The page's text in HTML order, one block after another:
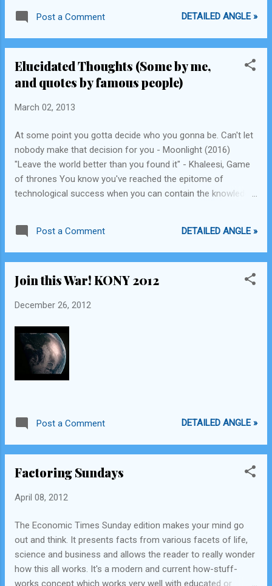
Post a Comment DETAILED ANGLE »
Elucidated Thoughts (Some by me,
and quotes by famous people)
March 02, 2013
At some point you gotta decide who you gonna be. Can't let
nobody make that decision for you - Moonlight (2016)
"Leave the world better than you found it" - Khaleesi, Game
of thrones You know you've reached the epitome of
technological success when you can contain the knowledge
Financial resources should be given to those who are more
concerned with making the world a better place for all. That
should be the premise of resource and financial allocation. -
there is no path, and leave a trail" by Ralph Waldo Emerson
police? - Original Latin phrase, which I first read in Deception
Point by Dan Brown Does the man make the suit , or does
the suit make the man? - First read from Iron Man 3
previews One can always continue to learn from others Do
not look down upon tho...
Post a Comment DETAILED ANGLE »
Join this War! KONY 2012
December 26, 2012
Post a Comment DETAILED ANGLE »
Factoring Sundays
April 08, 2012
The Economic Times Sunday edition makes your mind go
out and think. It presents facts from various facets of life,
science and business and allows the reader to really wonder
how this all works. It's a modern and current how-stuff-
works concept which works very well with educated or